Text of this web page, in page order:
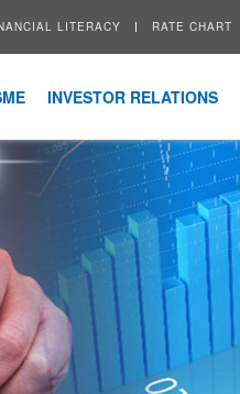
LITERACY RATE CHART
INVESTOR RELATIONS